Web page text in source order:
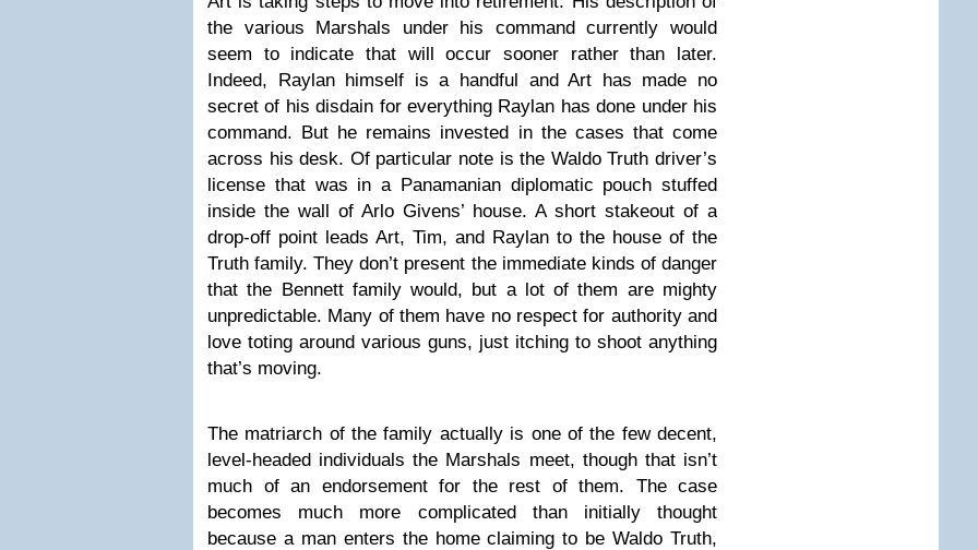
the various Marshals under his command currently would
seem to indicate that will occur sooner rather than later.
Indeed, Raylan himself is a handful and Art has made no
secret of his disdain for everything Raylan has done under his
command. But he remains invested in the cases that come
across his desk. Of particular note is the Waldo Truth driver’s
license that was in a Panamanian diplomatic pouch stuffed
inside the wall of Arlo Givens’ house. A short stakeout of a
drop-off point leads Art, Tim, and Raylan to the house of the
Truth family. They don’t present the immediate kinds of danger
that the Bennett family would, but a lot of them are mighty
unpredictable. Many of them have no respect for authority and
love toting around various guns, just itching to shoot anything
that’s moving.
The matriarch of the family actually is one of the few decent,
level-headed individuals the Marshals meet, though that isn’t
much of an endorsement for the rest of them. The case
becomes much more complicated than initially thought
because a man enters the home claiming to be Waldo Truth,